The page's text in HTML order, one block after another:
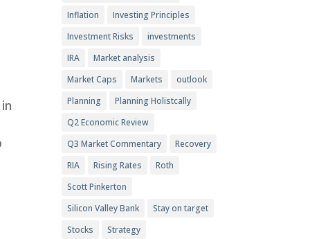
Inflation
Investing Principles
Investment Risks
investments
IRA
Market analysis
Market Caps
Markets
outlook
Planning
Planning Holistcally
Q2 Economic Review
Q3 Market Commentary
Recovery
RIA
Rising Rates
Roth
Scott Pinkerton
Silicon Valley Bank
Stay on target
Stocks
Strategy